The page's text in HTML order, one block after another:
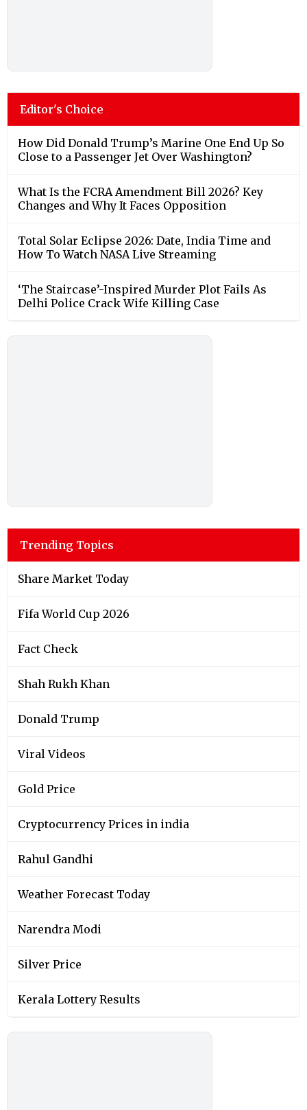
Editor's Choice
How Did Donald Trump’s Marine One End Up So
Close to a Passenger Jet Over Washington?
What Is the FCRA Amendment Bill 2026? Key
Changes and Why It Faces Opposition
Total Solar Eclipse 2026: Date, India Time and
How To Watch NASA Live Streaming
‘The Staircase’-Inspired Murder Plot Fails As
Delhi Police Crack Wife Killing Case
Trending Topics
Share Market Today
Fifa World Cup 2026
Fact Check
Shah Rukh Khan
Donald Trump
Viral Videos
Gold Price
Cryptocurrency Prices in india
Rahul Gandhi
Weather Forecast Today
Narendra Modi
Silver Price
Kerala Lottery Results